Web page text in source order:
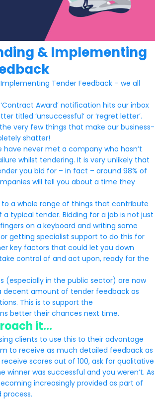
& Implementing
Tender Feedback – we all
Award’ notification hits our inbox
titled ‘unsuccessful’ or ‘regret letter’.
very few things that make our business-
shatter!
have never met a company who hasn’t
whilst tendering. It is very unlikely that
you bid for – in fact – around 98% of
will tell you about a time they
to a whole range of things that contribute
typical tender. Bidding for a job is not just
on a keyboard and writing some
getting specialist support to do this for
key factors that could let you down
control of and act upon, ready for the
(especially in the public sector) are now
decent amount of tender feedback as
This is to support the
better their chances next time.
it…
clients to use this to their advantage
to receive as much detailed feedback as
scores out of 100, ask for qualitative
winner was successful and you weren’t. As
increasingly provided as part of